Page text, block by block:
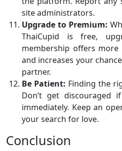
site administrators.
Upgrade to Premium:
ThaiCupid is free,
membership offers
and increases your
partner.
Be Patient: Finding the
Don’t get discouraged
immediately. Keep an
your search for love.
Conclusion